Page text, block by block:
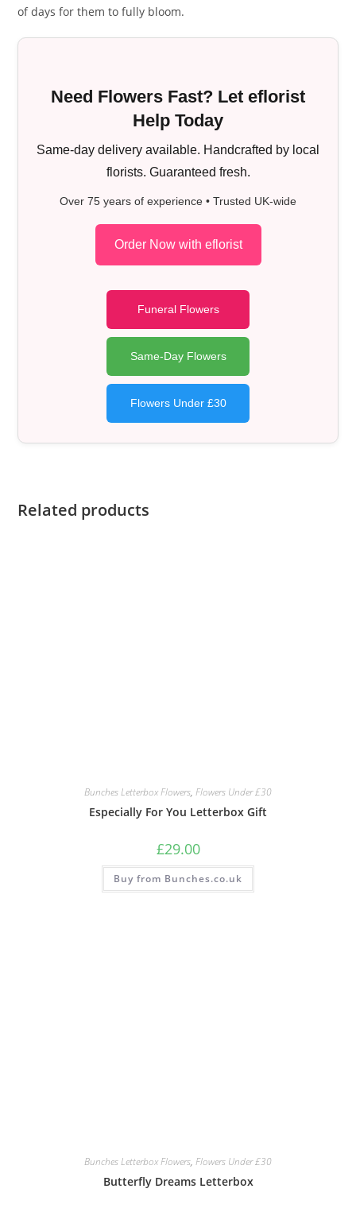
of days for them to fully bloom.
Need Flowers Fast? Let eflorist
Help Today
Same-day delivery available. Handcrafted by local
florists. Guaranteed fresh.
Over 75 years of experience • Trusted UK-wide
Order Now with eflorist
Funeral Flowers
Same-Day Flowers
Flowers Under £30
Related products
Bunches Letterbox Flowers, Flowers Under £30
Especially For You Letterbox Gift
£29.00
Buy from Bunches.co.uk
Bunches Letterbox Flowers, Flowers Under £30
Butterfly Dreams Letterbox